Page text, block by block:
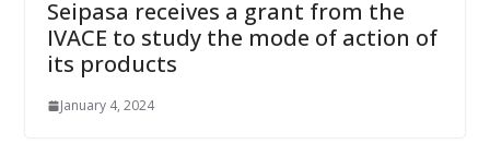
Seipasa receives a grant from the
IVACE to study the mode of action of
its products
January 4, 2024